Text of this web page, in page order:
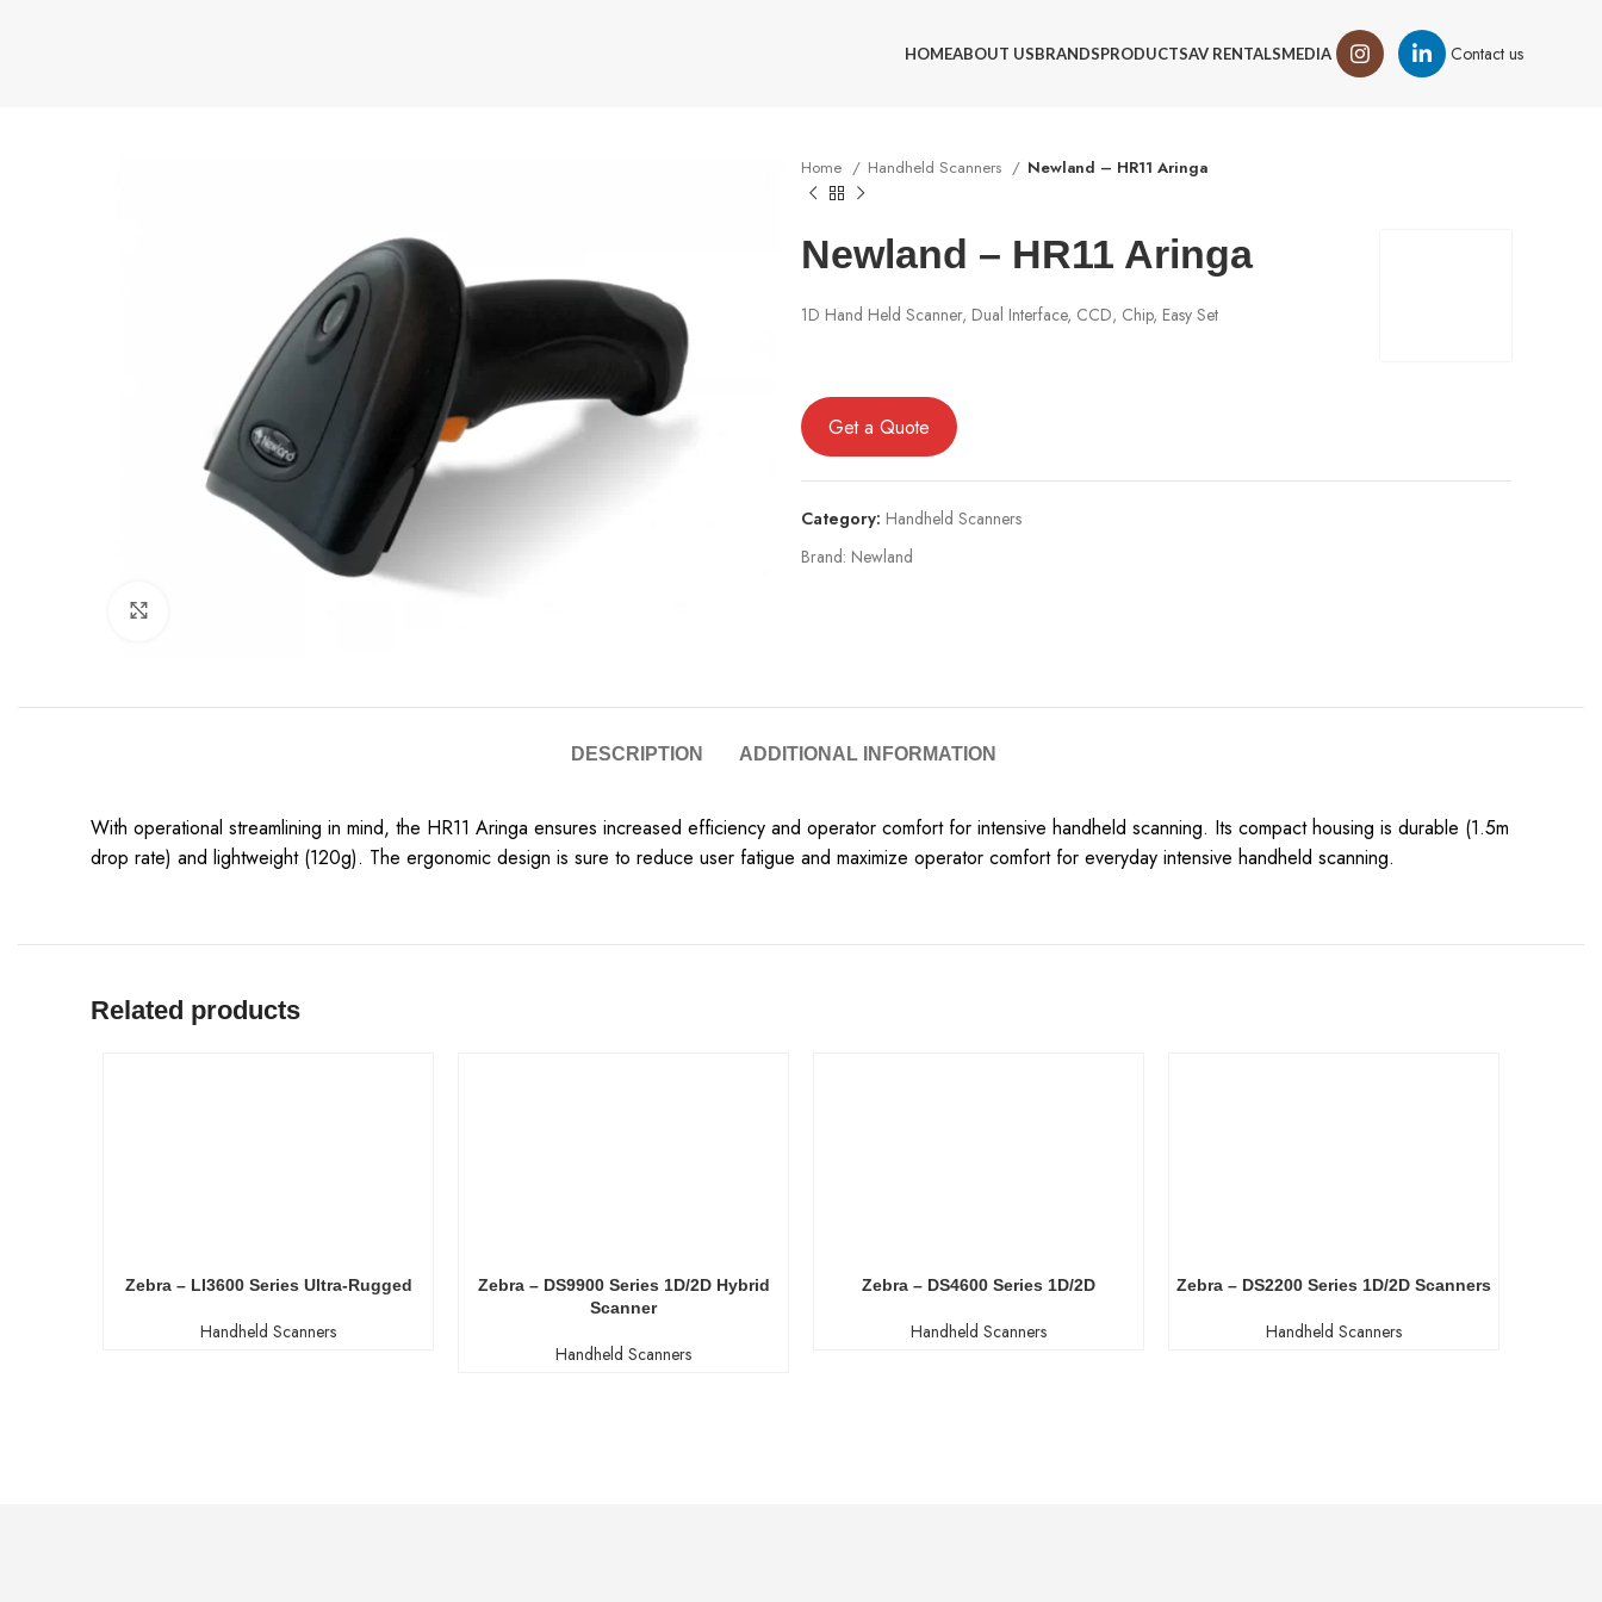
HOMEABOUT USBRANDSPRODUCTSAV RENTALSMEDIA Contact us
Home Handheld Scanners Newland – HR11 Aringa
Newland – HR11 Aringa
1D Hand Held Scanner, Dual Interface, CCD, Chip, Easy Set
Get a Quote
Category: Handheld Scanners
Brand: Newland
DESCRIPTION ADDITIONAL INFORMATION
With operational streamlining in mind, the HR11 Aringa ensures increased efficiency and operator comfort for intensive handheld scanning. Its compact housing is durable (1.5m
drop rate) and lightweight (120g). The ergonomic design is sure to reduce user fatigue and maximize operator comfort for everyday intensive handheld scanning.
Related products
Zebra – LI3600 Series Ultra-Rugged
Handheld Scanners
Zebra – DS9900 Series 1D/2D Hybrid
Scanner
Handheld Scanners
Zebra – DS4600 Series 1D/2D
Handheld Scanners
Zebra – DS2200 Series 1D/2D Scanners
Handheld Scanners